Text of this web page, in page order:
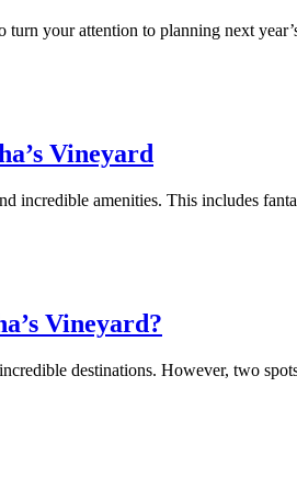
turn your attention to planning next
Vineyard
incredible amenities. This includes
Vineyard?
destinations. However, two